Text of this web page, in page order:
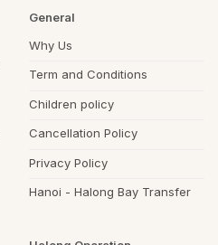
General
Why Us
Term and Conditions
Children policy
Cancellation Policy
Privacy Policy
Hanoi - Halong Bay Transfer